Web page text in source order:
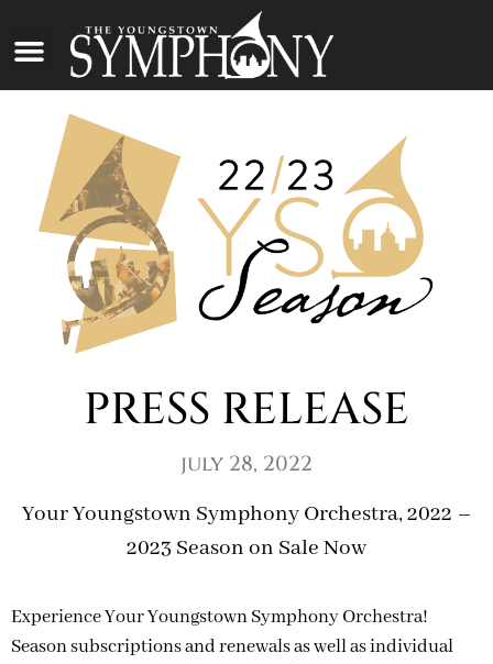
PRESS RELEASE
july 28, 2022
Your Youngstown Symphony Orchestra, 2022 –
2023 Season on Sale Now
Experience Your Youngstown Symphony Orchestra!
Season subscriptions and renewals as well as individual